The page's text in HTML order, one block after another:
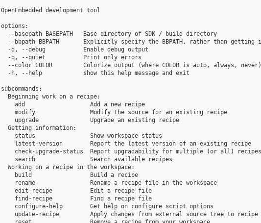
OpenEmbedded development tool
options:
  --basepath BASEPATH   Base directory of SDK / build directory
--bbpath BBPATH       Explicitly specify the BBPATH, rather than getting
  -d, --debug           Enable debug output
  -q, --quiet           Print only errors
  --color COLOR         Colorize output (where COLOR is auto, always, never)
  -h, --help            show this help message and exit
subcommands:
  Beginning work on a recipe:
    add                   Add a new recipe
    modify                Modify the source for an existing recipe
    upgrade               Upgrade an existing recipe
  Getting information:
    status                Show workspace status
    latest-version        Report the latest version of an existing recipe
    check-upgrade-status  Report upgradability for multiple (or all) recipes
    search                Search available recipes
  Working on a recipe in the workspace:
    build                 Build a recipe
    rename                Rename a recipe file in the workspace
    edit-recipe           Edit a recipe file
    find-recipe           Find a recipe file
    configure-help        Get help on configure script options
    update-recipe         Apply changes from external source tree to recipe